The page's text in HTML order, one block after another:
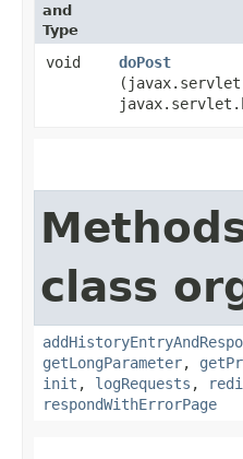
and
Type
void doPost
class
getLongParameter,
init , logRequests ,
respondWithErrorPage